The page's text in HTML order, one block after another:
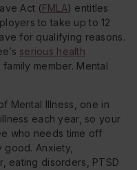
Act (FMLA) entitles
to take up to 12
for qualifying reasons.
serious health
member. Mental
Mental Illness, one in
each year, so your
who needs time off
good. Anxiety,
eating disorders, PTSD